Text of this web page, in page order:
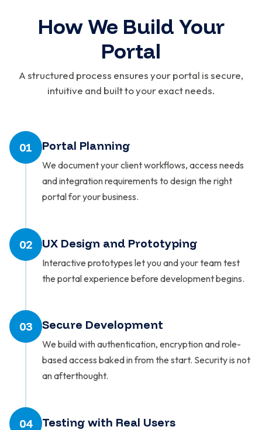
How We Build Your
Portal
A structured process ensures your portal is secure,
intuitive and built to your exact needs.
01 Portal Planning
We document your client workflows, access needs
and integration requirements to design the right
portal for your business.
02 UX Design and Prototyping
Interactive prototypes let you and your team test
the portal experience before development begins.
03 Secure Development
We build with authentication, encryption and role-
based access baked in from the start. Security is not
an afterthought.
04 Testing with Real Users